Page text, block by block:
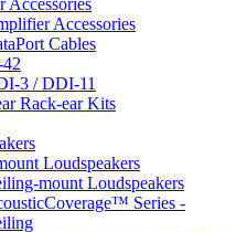
Accessories
Accessories
Cables
3 / DDI-11
Rack-ear Kits
Loudspeakers
mount Loudspeakers
Series -